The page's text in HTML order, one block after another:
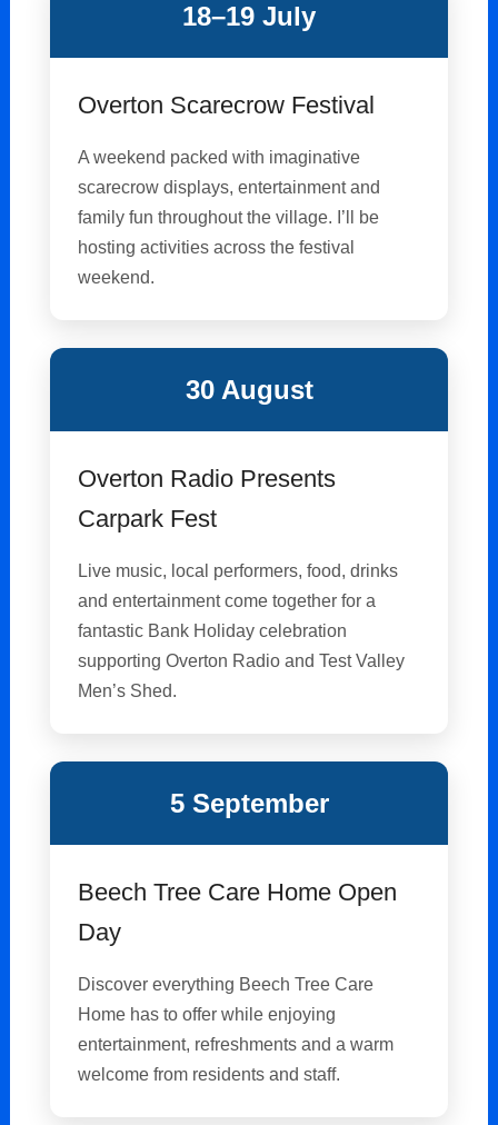
18–19 July
Overton Scarecrow Festival
A weekend packed with imaginative
scarecrow displays, entertainment and
family fun throughout the village. I’ll be
hosting activities across the festival
weekend.
30 August
Overton Radio Presents
Carpark Fest
Live music, local performers, food, drinks
and entertainment come together for a
fantastic Bank Holiday celebration
supporting Overton Radio and Test Valley
Men’s Shed.
5 September
Beech Tree Care Home Open
Day
Discover everything Beech Tree Care
Home has to offer while enjoying
entertainment, refreshments and a warm
welcome from residents and staff.